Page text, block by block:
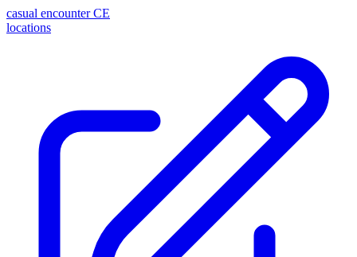
casual encounter CE
locations